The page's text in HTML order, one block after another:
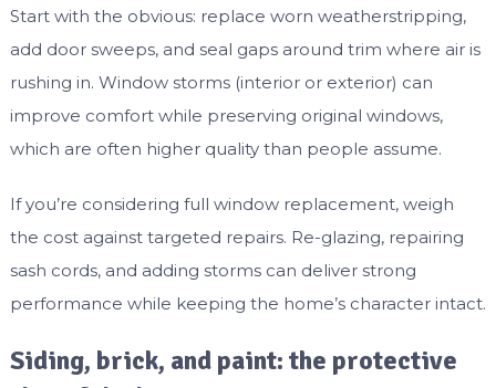
Start with the obvious: replace worn weatherstripping,
add door sweeps, and seal gaps around trim where air is
rushing in. Window storms (interior or exterior) can
improve comfort while preserving original windows,
which are often higher quality than people assume.
If you’re considering full window replacement, weigh
the cost against targeted repairs. Re-glazing, repairing
sash cords, and adding storms can deliver strong
performance while keeping the home’s character intact.
Siding, brick, and paint: the protective